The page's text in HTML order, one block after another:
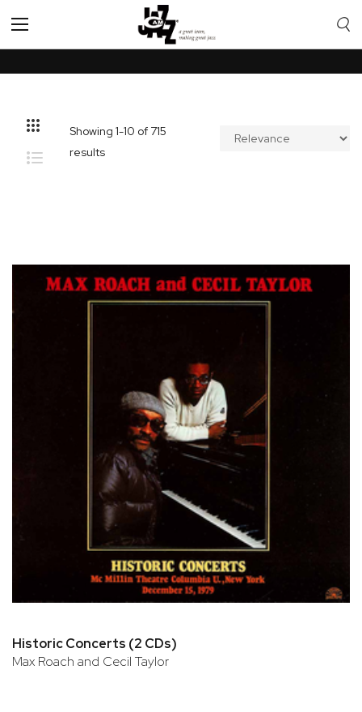
Toggle
Nav
Showing 1-10 of 715
results
Historic Concerts (2 CDs)
Max Roach and Cecil Taylor